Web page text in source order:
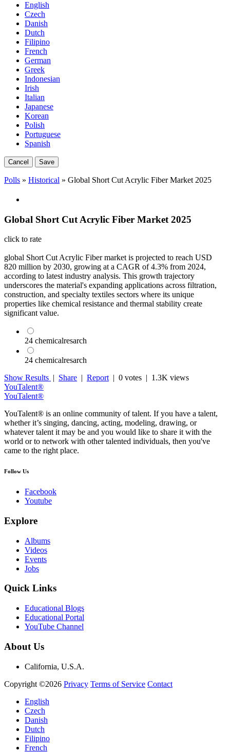
English
Czech
Danish
Dutch
Filipino
French
German
Greek
Indonesian
Irish
Italian
Japanese
Korean
Polish
Portuguese
Spanish
Cancel Save
Polls » Historical » Global Short Cut Acrylic Fiber Market 2025
Global Short Cut Acrylic Fiber Market 2025
click to rate
global Short Cut Acrylic Fiber market is projected to reach USD
820 million by 2030, growing at a CAGR of 4.3% from 2024,
according to latest industry analysis. This growth trajectory
underscores the material's expanding applications across filtration,
construction, and specialty textiles sectors where its unique
properties like chemical resistance and thermal stability create
significant value.
24 chemicalresarch
24 chemicalresarch
Show Results | Share | Report | 0 votes | 1.3K views
YouTalent®
YouTalent®
YouTalent® is an online community of talent. If you have a talent,
whether it’s singing, dancing, acting, modeling, drawing, or
whatever talent it may be and you would like to share it with the
world or to network with other talented individuals, then you've
came to the right place.
Follow Us
Facebook
Youtube
Explore
Albums
Videos
Events
Jobs
Quick Links
Educational Blogs
Educational Portal
YouTube Channel
About Us
California, U.S.A.
Copyright ©2026 Privacy Terms of Service Contact
English
Czech
Danish
Dutch
Filipino
French